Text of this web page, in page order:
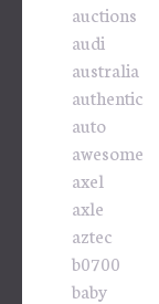
auctions
audi
australia
authentic
auto
awesome
axel
axle
aztec
b0700
baby